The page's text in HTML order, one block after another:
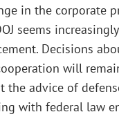
in the corporate
seems
Decisions
will
the advice of
with federal law